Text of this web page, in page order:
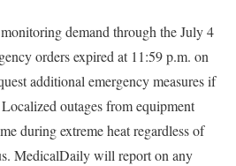
demand through the July 4
orders expired at 11:59 p.m. on
additional emergency measures if
outages from equipment
during extreme heat regardless of
MedicalDaily will report on any